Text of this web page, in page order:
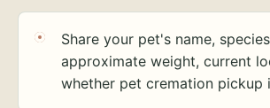
Share your pet's name,
approximate weight, current
whether pet cremation pickup